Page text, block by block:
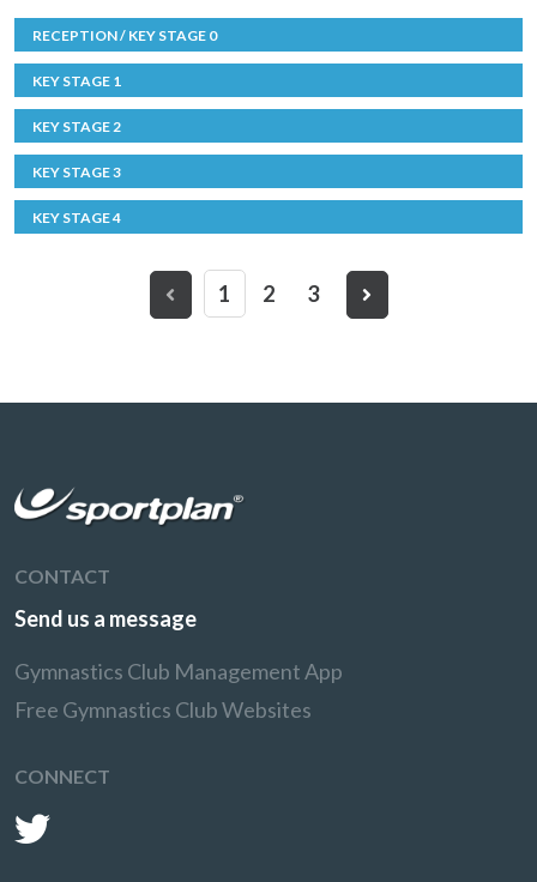
RECEPTION / KEY STAGE 0
KEY STAGE 1
KEY STAGE 2
KEY STAGE 3
KEY STAGE 4
1 2 3
CONTACT
Send us a message
Gymnastics Club Management App
Free Gymnastics Club Websites
CONNECT